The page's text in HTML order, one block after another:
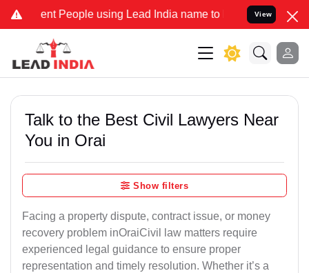
People using Lead India name to Resolve your Legal
View
Talk to the Best Civil Lawyers Near
You in Orai
Show filters
Facing a property dispute, contract issue, or money
recovery problem inOraiCivil law matters require
experienced legal guidance to ensure proper
representation and timely resolution. Whether it’s a